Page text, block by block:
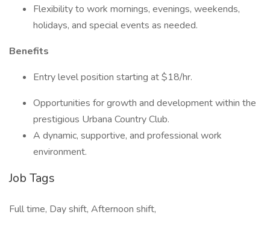
Flexibility to work mornings, evenings, weekends,
holidays, and special events as needed.
Benefits
Entry level position starting at $18/hr.
Opportunities for growth and development within the
prestigious Urbana Country Club.
A dynamic, supportive, and professional work
environment.
Job Tags
Full time, Day shift, Afternoon shift,